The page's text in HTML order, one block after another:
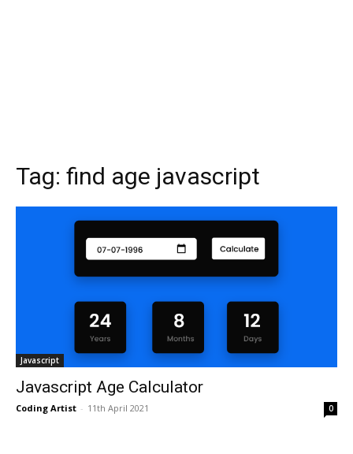
Tag: find age javascript
Javascript
Javascript Age Calculator
Coding Artist - 11th April 2021 0